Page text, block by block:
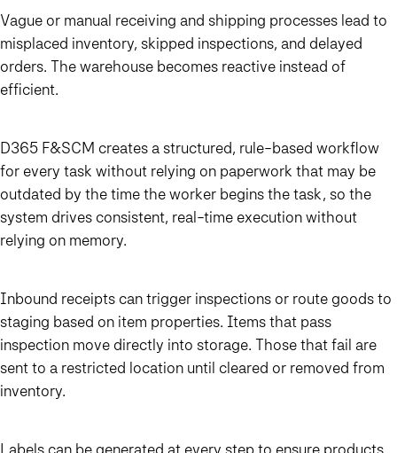
Vague or manual receiving and shipping processes lead to
misplaced inventory, skipped inspections, and delayed
orders. The warehouse becomes reactive instead of
efficient.
D365 F&SCM creates a structured, rule-based workflow
for every task without relying on paperwork that may be
outdated by the time the worker begins the task, so the
system drives consistent, real-time execution without
relying on memory.
Inbound receipts can trigger inspections or route goods to
staging based on item properties. Items that pass
inspection move directly into storage. Those that fail are
sent to a restricted location until cleared or removed from
inventory.
Labels can be generated at every step to ensure products